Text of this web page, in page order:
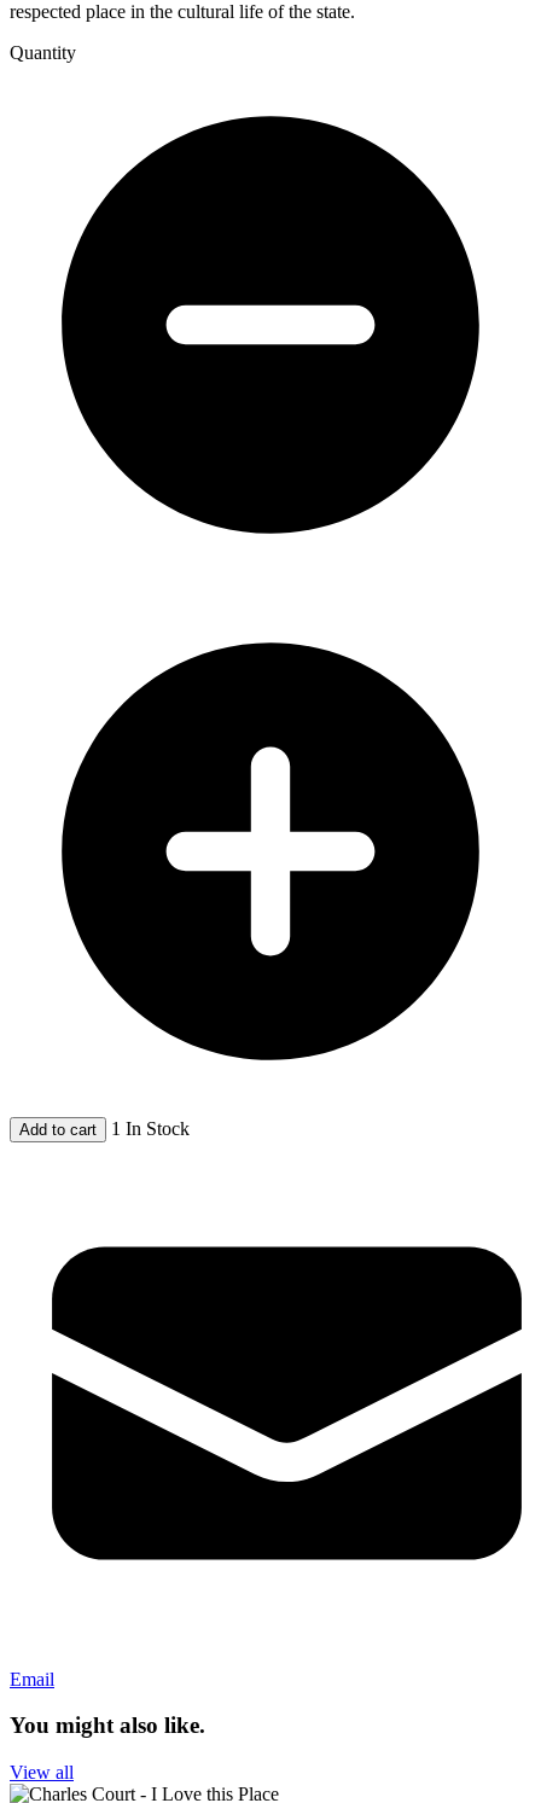
respected place in the cultural life of the state.
Quantity
Australia
quantity
Add to cart 1 In Stock
Email
You might also like.
View all